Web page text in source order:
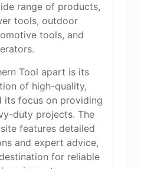
range of products,
tools, outdoor
tools, and
Tool apart is its
of high-quality,
its focus on providing
duty projects. The
features detailed
and expert advice,
for reliable